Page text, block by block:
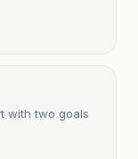
with two goals